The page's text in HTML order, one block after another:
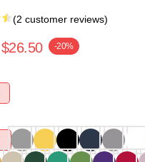
(2 customer reviews)
$26.50 -20%